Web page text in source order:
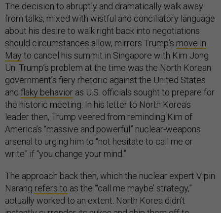
The decision to abruptly and dramatically walk away
from talks, mixed with wistful and conciliatory language
about his desire to walk right back into negotiations
should circumstances allow, mirrors Trump’s move in
May to cancel his summit in Singapore with Kim Jong
Un. Trump’s problem at the time was the North Korean
government’s fiery rhetoric against the United States
and flaky behavior as U.S. officials sought to prepare for
the historic meeting. In his letter to North Korea’s
leader then, Trump veered from reminding Kim of
America’s “massive and powerful” nuclear-weapons
arsenal to urging him to “not hesitate to call me or
write” if “you change your mind.”
The approach back then, which the nuclear expert Vipin
Narang refers to as the “‘call me maybe’ strategy,”
actually worked to an extent. North Korea didn’t